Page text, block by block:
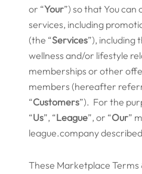
or “Your”) so that You
services, including
(the “Services”), including
wellness and/or lifestyle
memberships or other
members (hereafter
“Customers”). For the
“Us”, “League”, or “Our”
league.company
These Marketplace Terms